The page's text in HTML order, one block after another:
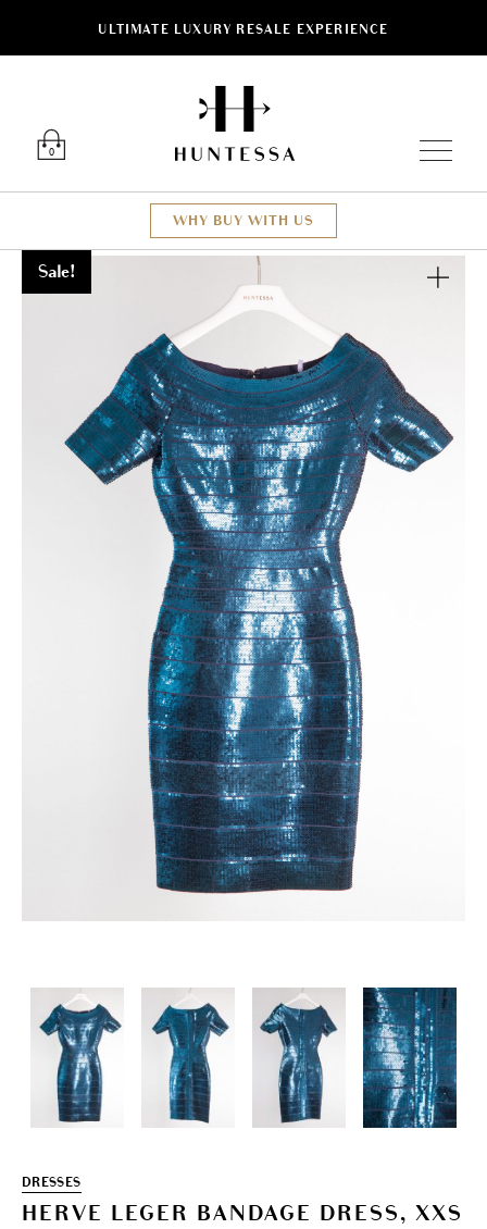
ULTIMATE LUXURY RESALE EXPERIENCE
0
WHY BUY WITH US
Sale!
DRESSES
HERVE LEGER BANDAGE DRESS, XXS